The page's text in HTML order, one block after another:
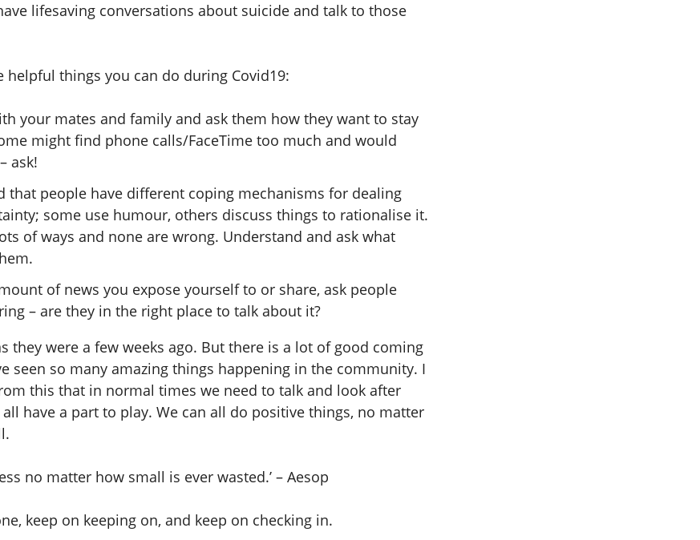
lifesaving conversations about suicide and talk to those
helpful things you can do during Covid19:
your mates and family and ask them how they want to stay
might find phone calls/FaceTime too much and would
ask!
that people have different coping mechanisms for dealing
some use humour, others discuss things to rationalise it.
of ways and none are wrong. Understand and ask what
of news you expose yourself to or share, ask people
– are they in the right place to talk about it?
they were a few weeks ago. But there is a lot of good coming
seen so many amazing things happening in the community. I
this that in normal times we need to talk and look after
have a part to play. We can all do positive things, no matter
no matter how small is ever wasted.’ – Aesop
keep on keeping on, and keep on checking in.